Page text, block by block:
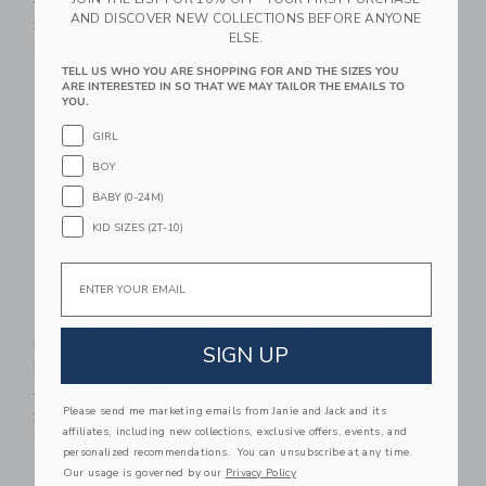
25% Off
25% Off
Link
Baby Organic Cotton
$54.00
25% Off
Free Shipping
Baby Organic Cotton
Zoo Animal Pajama
Free Shipping
AND DISCOVER NEW COLLECTIONS BEFORE ANYONE
ELSE.
TELL US WHO YOU ARE SHOPPING FOR AND THE SIZES YOU
ARE INTERESTED IN SO THAT WE MAY TAILOR THE EMAILS TO
YOU.
GIRL
BOY
BABY (0-24M)
KID SIZES (2T-10)
Email
SIGN UP
Please send me marketing emails from Janie and Jack and its
affiliates, including new collections, exclusive offers, events, and
personalized recommendations. You can unsubscribe at any time.
Our usage is governed by our Privacy Policy